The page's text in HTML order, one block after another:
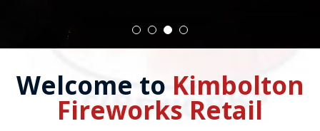
Welcome to Kimbolton
Fireworks Retail